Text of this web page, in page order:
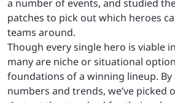
a number of events, and studied
patches to pick out which heroes
teams around.
Though every single hero is viable
many are niche or situational
foundations of a winning lineup.
numbers and trends, we’ve picked